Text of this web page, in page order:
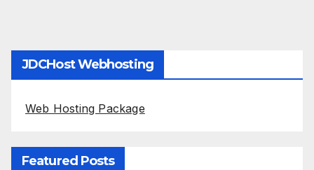
JDCHost Webhosting
Web Hosting Package
Featured Posts